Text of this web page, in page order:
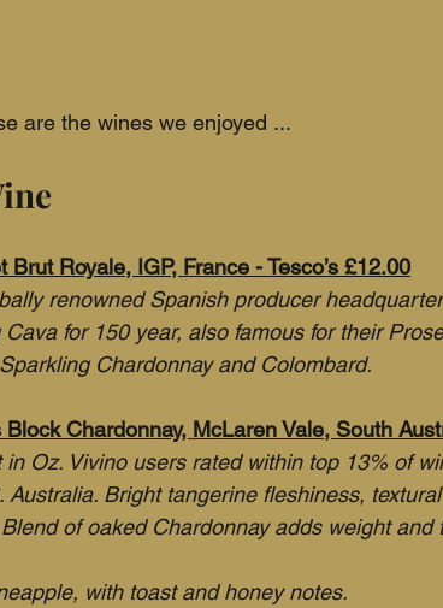
are the wines we enjoyed ...
Brut Royale, IGP, France - Tesco’s £12.00
renowned Spanish producer
for 150 year, also famous for their
Chardonnay and Colombard.
Block Chardonnay, McLaren Vale, South
Oz. Vivino users rated within top 13% of
Australia. Bright tangerine fleshiness,
of oaked Chardonnay adds weight
with toast and honey notes.